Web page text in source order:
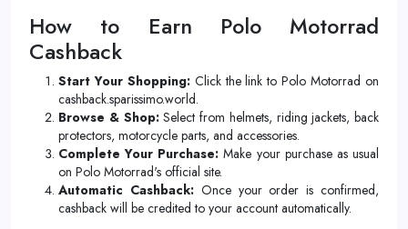
How to Earn Polo Motorrad
Cashback
Start Your Shopping:Click the link to Polo Motorrad on
cashback.sparissimo.world.
Browse & Shop:Select from helmets, riding jackets, back
protectors, motorcycle parts, and accessories.
Complete Your Purchase: Make your purchase as usual
on Polo Motorrad's official site.
Automatic Cashback:Once your order is confirmed,
cashback will be credited to your account automatically.